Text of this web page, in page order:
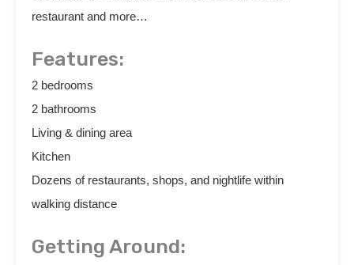
restaurant and more…
Features:
2 bedrooms
2 bathrooms
Living & dining area
Kitchen
Dozens of restaurants, shops, and nightlife within
walking distance
Getting Around: